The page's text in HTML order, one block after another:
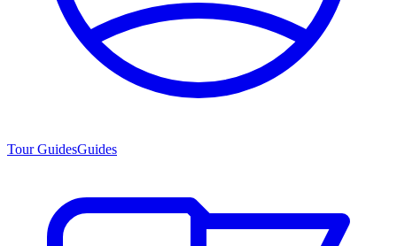
Tour GuidesGuides